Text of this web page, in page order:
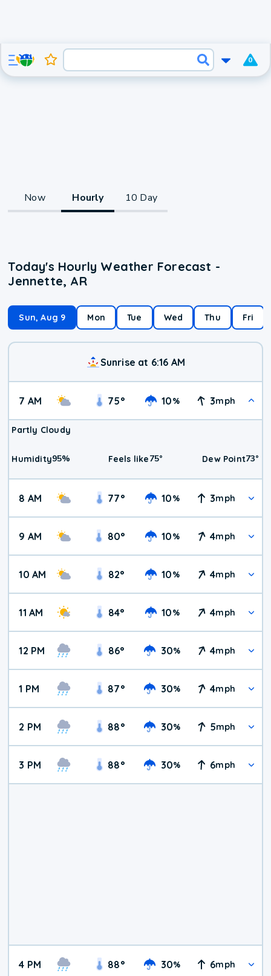
0
Now Hourly 10 Day
Today's Hourly Weather Forecast -
Jennette, AR
Sun, Aug 9 Mon Tue Wed Thu Fri
Sunrise at 6:16 AM
7 AM 75° 10% 3mph
Partly Cloudy
Humidity95% Feels like75° Dew Point73°
8 AM 77° 10% 3mph
9 AM 80° 10% 4mph
10 AM 82° 10% 4mph
11 AM 84° 10% 4mph
12 PM 86° 30% 4mph
1 PM 87° 30% 4mph
2 PM 88° 30% 5mph
3 PM 88° 30% 6mph
4 PM 88° 30% 6mph